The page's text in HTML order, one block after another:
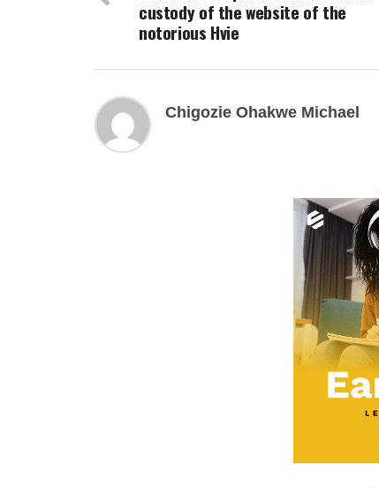
custody of the website of the
notorious Hvie
Chigozie Ohakwe Michael